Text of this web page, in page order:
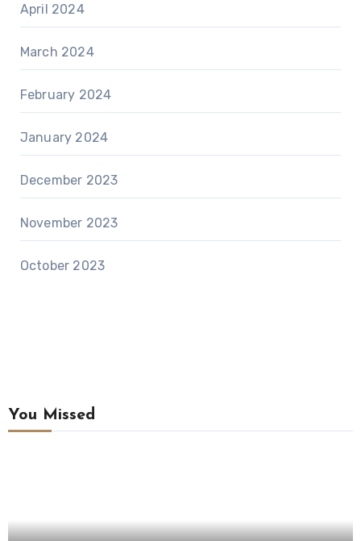
April 2024
March 2024
February 2024
January 2024
December 2023
November 2023
October 2023
You Missed